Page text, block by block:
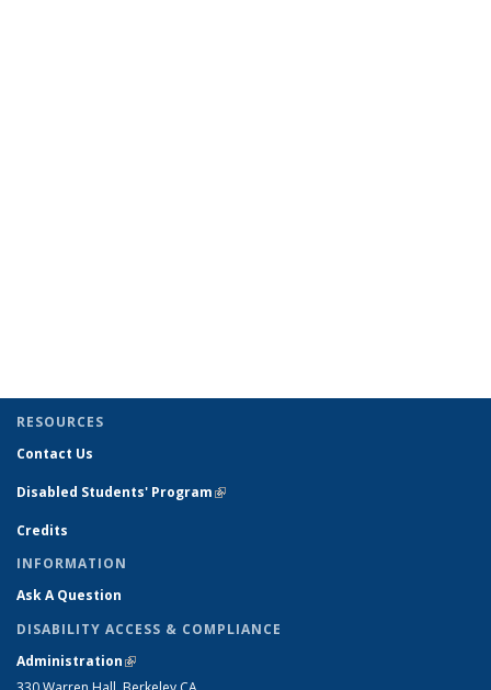
RESOURCES
Contact Us
Disabled Students' Program(link is external)
Credits
INFORMATION
Ask A Question
DISABILITY ACCESS & COMPLIANCE
Administration(link is external)